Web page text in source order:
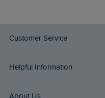
Customer Service
Delivery Info
Returns
Helpful Information
Buy Gift Cards